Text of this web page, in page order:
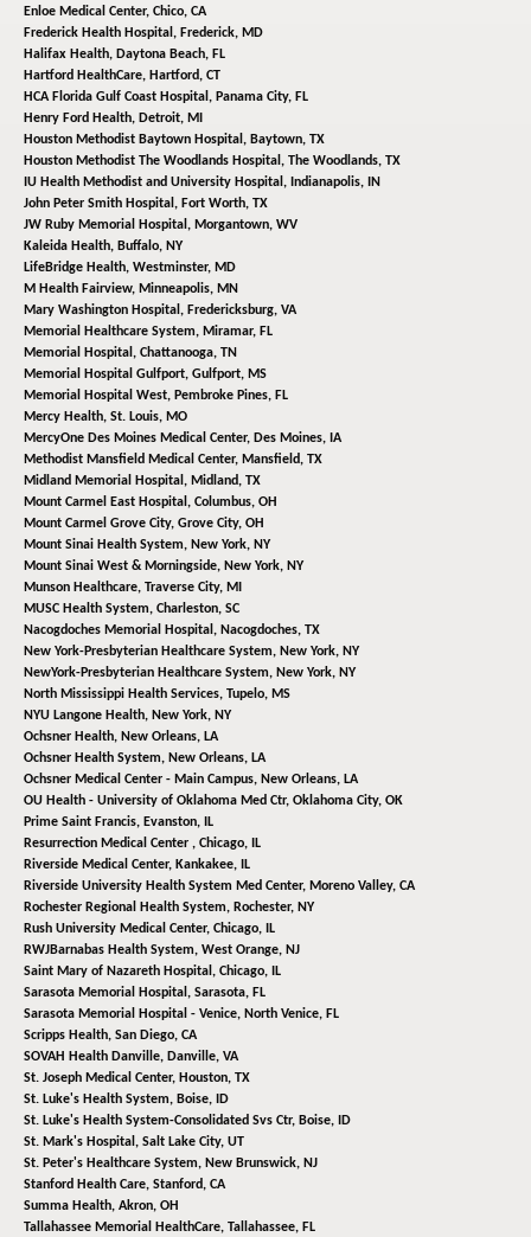
Enloe Medical Center, Chico, CA
Frederick Health Hospital, Frederick, MD
Halifax Health, Daytona Beach, FL
Hartford HealthCare, Hartford, CT
HCA Florida Gulf Coast Hospital, Panama City, FL
Henry Ford Health, Detroit, MI
Houston Methodist Baytown Hospital, Baytown, TX
Houston Methodist The Woodlands Hospital, The Woodlands, TX
IU Health Methodist and University Hospital, Indianapolis, IN
John Peter Smith Hospital, Fort Worth, TX
JW Ruby Memorial Hospital, Morgantown, WV
Kaleida Health, Buffalo, NY
LifeBridge Health, Westminster, MD
M Health Fairview, Minneapolis, MN
Mary Washington Hospital, Fredericksburg, VA
Memorial Healthcare System, Miramar, FL
Memorial Hospital, Chattanooga, TN
Memorial Hospital Gulfport, Gulfport, MS
Memorial Hospital West, Pembroke Pines, FL
Mercy Health, St. Louis, MO
MercyOne Des Moines Medical Center, Des Moines, IA
Methodist Mansfield Medical Center, Mansfield, TX
Midland Memorial Hospital, Midland, TX
Mount Carmel East Hospital, Columbus, OH
Mount Carmel Grove City, Grove City, OH
Mount Sinai Health System, New York, NY
Mount Sinai West & Morningside, New York, NY
Munson Healthcare, Traverse City, MI
MUSC Health System, Charleston, SC
Nacogdoches Memorial Hospital, Nacogdoches, TX
New York-Presbyterian Healthcare System, New York, NY
NewYork-Presbyterian Healthcare System, New York, NY
North Mississippi Health Services, Tupelo, MS
NYU Langone Health, New York, NY
Ochsner Health, New Orleans, LA
Ochsner Health System, New Orleans, LA
Ochsner Medical Center - Main Campus, New Orleans, LA
OU Health - University of Oklahoma Med Ctr, Oklahoma City, OK
Prime Saint Francis, Evanston, IL
Resurrection Medical Center , Chicago, IL
Riverside Medical Center, Kankakee, IL
Riverside University Health System Med Center, Moreno Valley, CA
Rochester Regional Health System, Rochester, NY
Rush University Medical Center, Chicago, IL
RWJBarnabas Health System, West Orange, NJ
Saint Mary of Nazareth Hospital, Chicago, IL
Sarasota Memorial Hospital, Sarasota, FL
Sarasota Memorial Hospital - Venice, North Venice, FL
Scripps Health, San Diego, CA
SOVAH Health Danville, Danville, VA
St. Joseph Medical Center, Houston, TX
St. Luke's Health System, Boise, ID
St. Luke's Health System-Consolidated Svs Ctr, Boise, ID
St. Mark's Hospital, Salt Lake City, UT
St. Peter's Healthcare System, New Brunswick, NJ
Stanford Health Care, Stanford, CA
Summa Health, Akron, OH
Tallahassee Memorial HealthCare, Tallahassee, FL